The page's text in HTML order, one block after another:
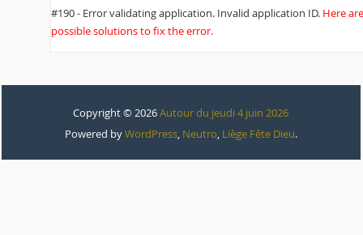
#190 - Error validating application. Invalid application ID. Here
possible solutions to fix the error.
Copyright © 2026Autour du jeudi 4 juin 2026
Powered byWordPress, Neutro Liège Fête Dieu.